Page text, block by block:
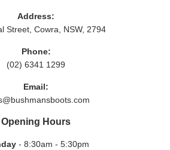
Address:
Street, Cowra, NSW, 2794
Phone:
(02) 6341 1299
Email:
Opening Hours
- 8:30am - 5:30pm